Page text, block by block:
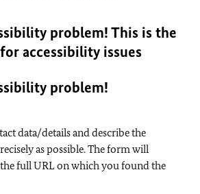
problem! This is the
accessibility issues
problem!
data/details and describe the
as possible. The form will
full URL on which you found the